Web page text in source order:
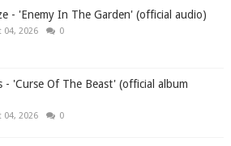
- 'Enemy In The Garden' (official audio)
04, 2026 0
- 'Curse Of The Beast' (official album
04, 2026 0